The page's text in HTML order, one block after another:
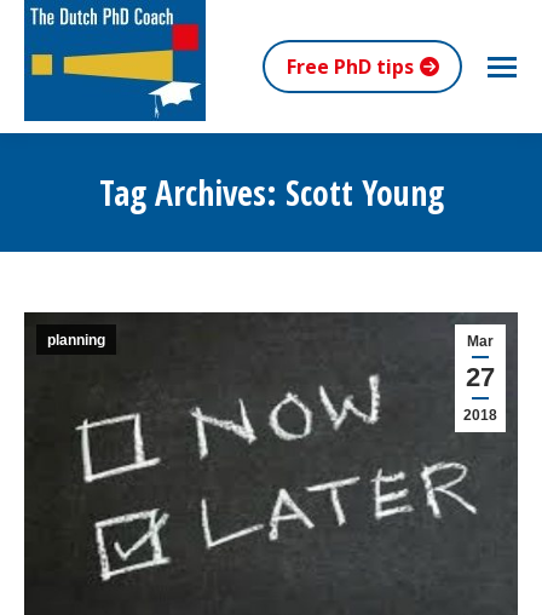
Free PhD tips
Tag Archives: Scott Young
Mar
27
2018
planning